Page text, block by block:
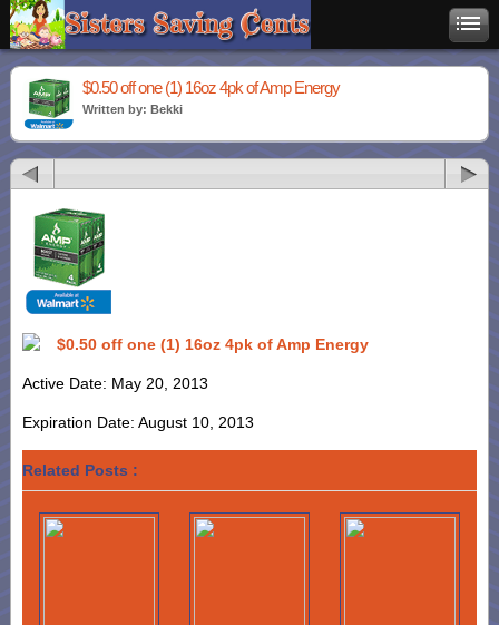
$0.50 off one (1) 16oz 4pk of Amp Energy
Written by: Bekki
$0.50 off one (1) 16oz 4pk of Amp Energy
Active Date: May 20, 2013
Expiration Date: August 10, 2013
Related Posts :